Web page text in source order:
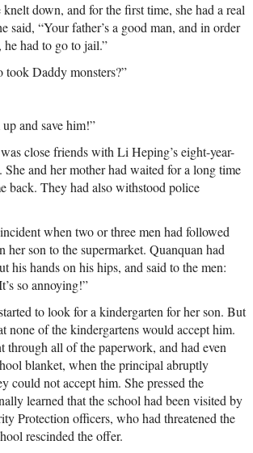
down, and for the first time, she had a real
said, “Your father’s a good man, and in order
had to go to jail.”
took Daddy monsters?”
and save him!”
close friends with Li Heping’s eight-year-
She and her mother had waited for a long time
back. They had also withstood police
when two or three men had followed
her son to the supermarket. Quanquan had
his hands on his hips, and said to the men:
so annoying!”
to look for a kindergarten for her son. But
none of the kindergartens would accept him.
through all of the paperwork, and had even
blanket, when the principal abruptly
could not accept him. She pressed the
learned that the school had been visited by
Protection officers, who had threatened the
rescinded the offer.